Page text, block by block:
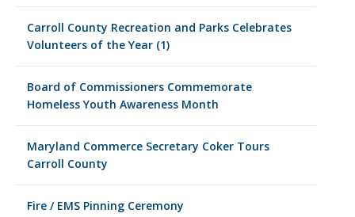
Carroll County Recreation and Parks Celebrates
Volunteers of the Year (1)
Board of Commissioners Commemorate
Homeless Youth Awareness Month
Maryland Commerce Secretary Coker Tours
Carroll County
Fire / EMS Pinning Ceremony